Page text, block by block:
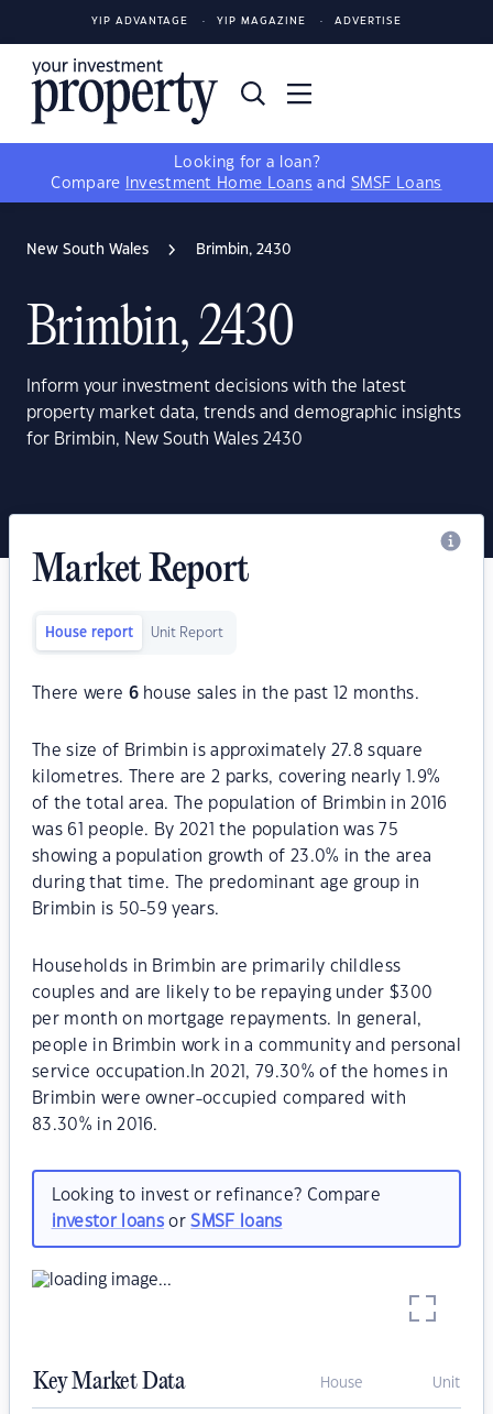
YIP ADVANTAGE YIP MAGAZINE ADVERTISE
Looking for a loan?
Compare
Investment Home Loans and SMSF Loans
New South Wales Brimbin, 2430
Brimbin, 2430
Inform your investment decisions with the latest
property market data, trends and demographic insights
for Brimbin, New South Wales 2430
Market Report
House report Unit Report
There were 6house sales in the past 12 months.
The size of Brimbin is approximately 27.8 square
kilometres. There are 2 parks, covering nearly 1.9%
of the total area. The population of Brimbin in 2016
was 61 people. By 2021 the population was 75
showing a population growth of 23.0% in the area
during that time. The predominant age group in
Brimbin is 50-59 years.
Households in Brimbin are primarily childless
couples and are likely to be repaying under $300
per month on mortgage repayments. In general,
people in Brimbin work in a community and personal
service occupation.In 2021, 79.30% of the homes in
Brimbin were owner-occupied compared with
83.30% in 2016.
Looking to invest or refinance? Compare
investor loansorSMSF loans
Key Market Data House Unit